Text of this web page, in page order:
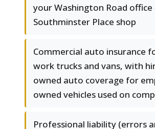
your Washington Road office
Southminster Place shop
Commercial auto insurance
work trucks and vans, with
owned auto coverage for
owned vehicles used on
Professional liability (errors